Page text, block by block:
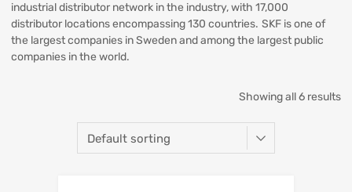
industrial distributor network in the industry, with 17,000
distributor locations encompassing 130 countries. SKF is one of
the largest companies in Sweden and among the largest public
companies in the world.
Showing all 6 results